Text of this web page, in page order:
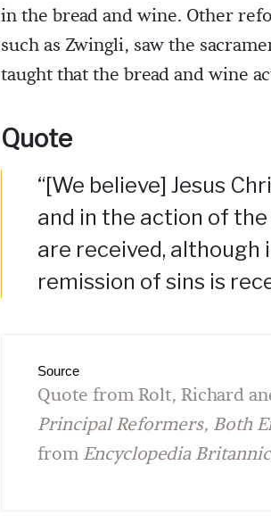
in the bread and wine. Other
such as Zwingli, saw the
taught that the bread and wine
Quote
“[We believe] Jesus
and in the action of
are received, although
remission of sins is
Source
Quote from Rolt, Richard
Principal Reformers, Both
from Encyclopedia